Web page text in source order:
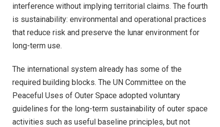
interference without implying territorial claims. The fourth
is sustainability: environmental and operational practices
that reduce risk and preserve the lunar environment for
long-term use.
The international system already has some of the
required building blocks. The UN Committee on the
Peaceful Uses of Outer Space adopted voluntary
guidelines for the long-term sustainability of outer space
activities such as useful baseline principles, but not